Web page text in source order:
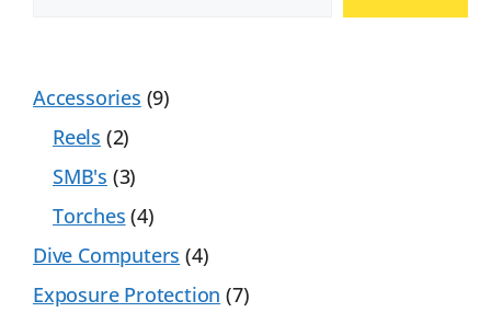
Accessories 9
Reels 2
SMB's 3
Torches 4
Dive Computers 4
Exposure Protection 7